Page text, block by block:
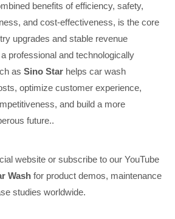
benefits of efficiency, safety,
and cost-effectiveness, is the core
upgrades and stable revenue
professional and technologically
as Sino Star helps car wash
optimize customer experience,
and build a more
future..
website or subscribe to our YouTube
Wash for product demos, maintenance
studies worldwide.